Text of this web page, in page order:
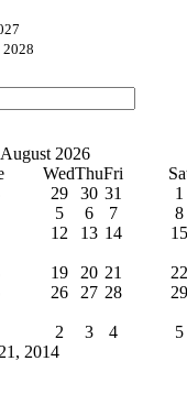
August 2026
WedThuFri
29 30 31
1
5 6 7
8
12 13 14
15
19 20 21
22
26 27 28 29
2 3 4
5
2014